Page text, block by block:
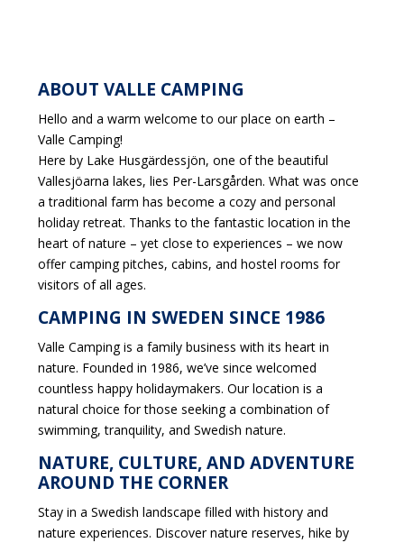
ABOUT VALLE CAMPING
Hello and a warm welcome to our place on earth –
Valle Camping!
Here by Lake Husgärdessjön, one of the beautiful
Vallesjöarna lakes, lies Per-Larsgården. What was once
a traditional farm has become a cozy and personal
holiday retreat. Thanks to the fantastic location in the
heart of nature – yet close to experiences – we now
offer camping pitches, cabins, and hostel rooms for
visitors of all ages.
CAMPING IN SWEDEN SINCE 1986
Valle Camping is a family business with its heart in
nature. Founded in 1986, we’ve since welcomed
countless happy holidaymakers. Our location is a
natural choice for those seeking a combination of
swimming, tranquility, and Swedish nature.
NATURE, CULTURE, AND ADVENTURE
AROUND THE CORNER
Stay in a Swedish landscape filled with history and
nature experiences. Discover nature reserves, hike by